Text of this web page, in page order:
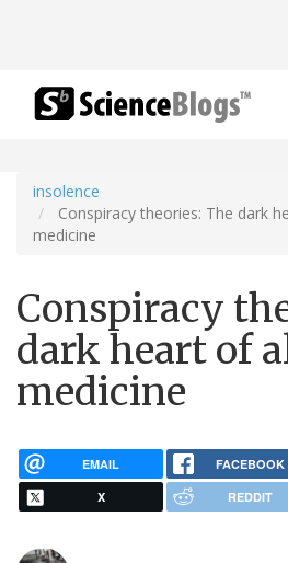
insolence
Conspiracy theories: The dark
medicine
Conspiracy
dark heart of
medicine
EMAIL FACEBOOK
X REDDIT